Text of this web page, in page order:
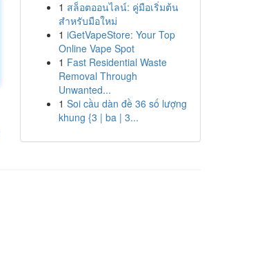
1 สล็อตออนไลน์: คู่มือเริ่มต้น
สำหรับมือใหม่
1 iGetVapeStore: Your Top
Online Vape Spot
1 Fast Residential Waste
Removal Through
Unwanted...
1 Soi cầu dàn đề 36 số lượng
khung {3 | ba | 3...